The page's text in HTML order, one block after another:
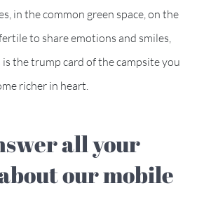
in the common green space, on the
to share emotions and smiles,
the trump card of the campsite you
richer in heart.
all your
our mobile